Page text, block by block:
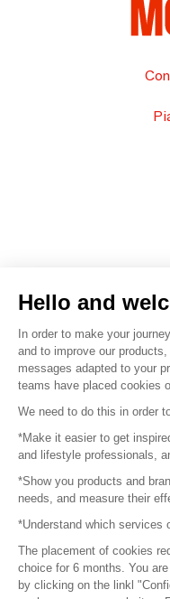
© 2016 –
Hello and
In order to make your
and to improve our
messages adapted to your
teams have placed cookies
We need to do this in order
*Make it easier to get
and lifestyle professionals,
*Show you products and
needs, and measure their
*Understand which services
The placement of cookies
choice for 6 months. You
by clicking on the linkl